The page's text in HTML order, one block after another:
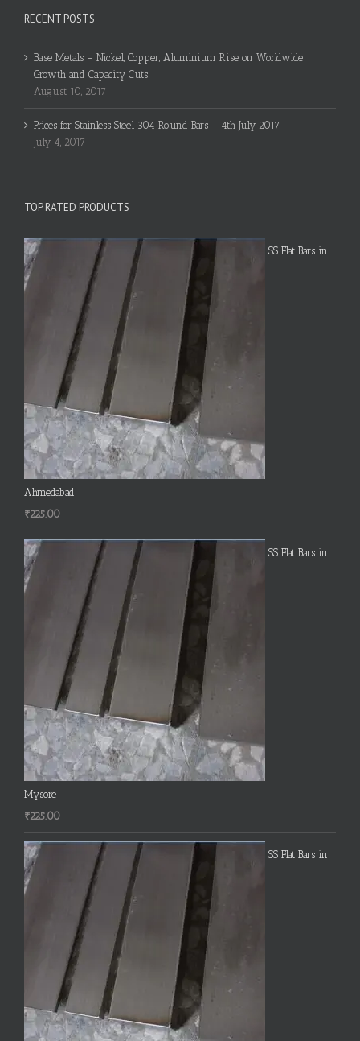
RECENT POSTS
Base Metals – Nickel, Copper, Aluminium Rise on Worldwide
Growth and Capacity Cuts
August 10, 2017
Prices for Stainless Steel 304 Round Bars – 4th July 2017
July 4, 2017
TOP RATED PRODUCTS
SS Flat Bars in
Ahmedabad
₹225.00
SS Flat Bars in
Mysore
₹225.00
SS Flat Bars in